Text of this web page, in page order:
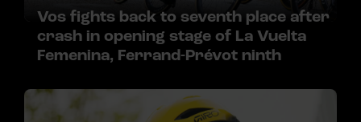
Vos fights back to seventh place after
crash in opening stage of La Vuelta
Femenina, Ferrand-Prévot ninth